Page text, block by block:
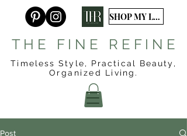
T H E F I N E R E F I N E
SHOP MY LTK
Timeless Style, Practical Beauty,
Organized
Living.
Post